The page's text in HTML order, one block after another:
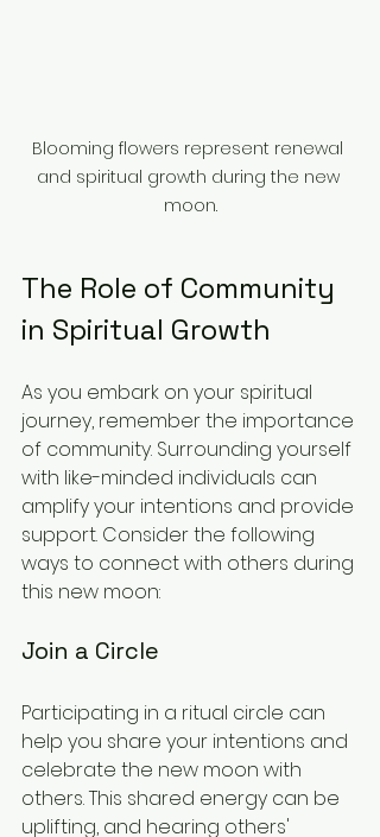
Blooming flowers represent renewal
and spiritual growth during the new
moon.
The Role of Community
in Spiritual Growth
As you embark on your spiritual
journey, remember the importance
of community. Surrounding yourself
with like-minded individuals can
amplify your intentions and provide
support. Consider the following
ways to connect with others during
this new moon:
Join a Circle
Participating in a ritual circle can
help you share your intentions and
celebrate the new moon with
others. This shared energy can be
uplifting, and hearing others'